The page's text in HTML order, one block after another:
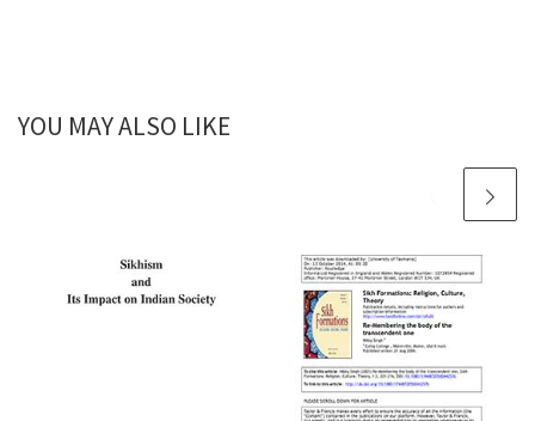
YOU MAY ALSO LIKE